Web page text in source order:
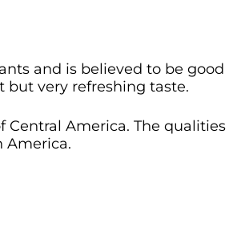
and is believed to be good
but very refreshing taste.
Central America. The qualities
America.